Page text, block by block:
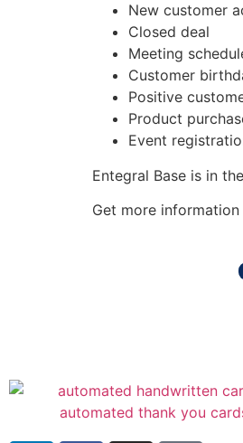
New customer
Closed deal
Meeting
Customer
Positive
Product
Event
Entegral Base is in
Get more